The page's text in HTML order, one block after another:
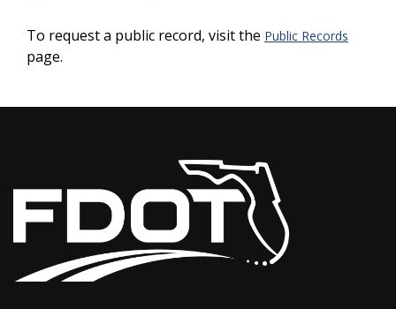
To request a public record, visit the Public Records
page.